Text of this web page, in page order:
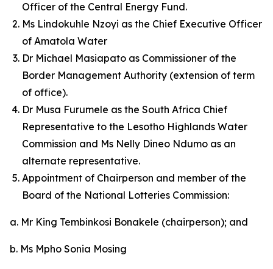
Officer of the Central Energy Fund.
Ms Lindokuhle Nzoyi as the Chief Executive Officer
of Amatola Water
Dr Michael Masiapato as Commissioner of the
Border Management Authority (extension of term
of office).
Dr Musa Furumele as the South Africa Chief
Representative to the Lesotho Highlands Water
Commission and Ms Nelly Dineo Ndumo as an
alternate representative.
Appointment of Chairperson and member of the
Board of the National Lotteries Commission:
a. Mr King Tembinkosi Bonakele (chairperson); and
b. Ms Mpho Sonia Mosing